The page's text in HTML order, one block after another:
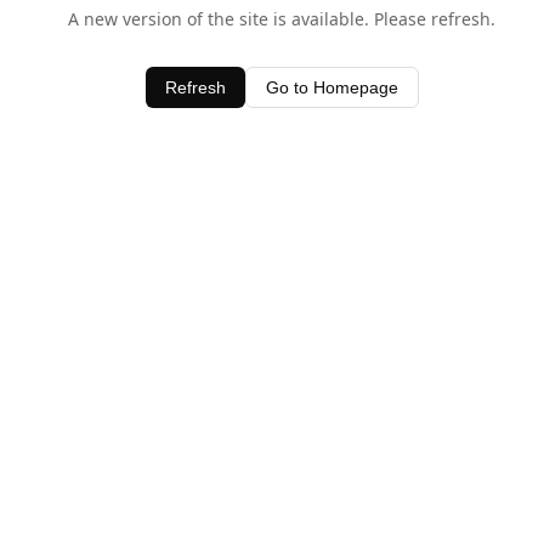
A new version of the site is available. Please refresh.
Refresh Go to Homepage